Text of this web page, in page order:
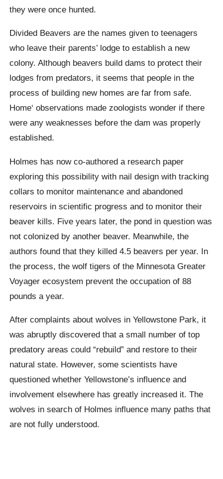
they were once hunted.
Divided Beavers are the names given to teenagers
who leave their parents’ lodge to establish a new
colony. Although beavers build dams to protect their
lodges from predators, it seems that people in the
process of building new homes are far from safe.
Home‘ observations made zoologists wonder if there
were any weaknesses before the dam was properly
established.
Holmes has now co-authored a research paper
exploring this possibility with nail design with tracking
collars to monitor maintenance and abandoned
reservoirs in scientific progress and to monitor their
beaver kills. Five years later, the pond in question was
not colonized by another beaver. Meanwhile, the
authors found that they killed 4.5 beavers per year. In
the process, the wolf tigers of the Minnesota Greater
Voyager ecosystem prevent the occupation of 88
pounds a year.
After complaints about wolves in Yellowstone Park, it
was abruptly discovered that a small number of top
predatory areas could “rebuild” and restore to their
natural state. However, some scientists have
questioned whether Yellowstone’s influence and
involvement elsewhere has greatly increased it. The
wolves in search of Holmes influence many paths that
are not fully understood.